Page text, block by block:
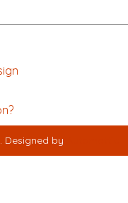
Designed by